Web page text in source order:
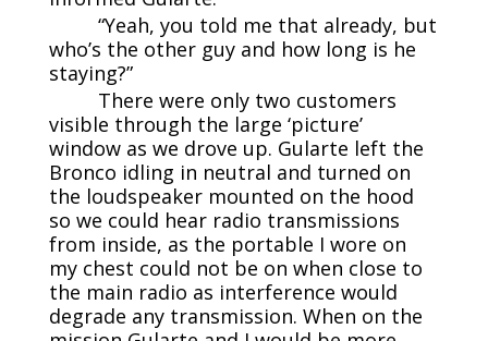
“Yeah, you told me that already, but
who’s the other guy and how long is he
staying?”
There were only two customers
visible through the large ‘picture’
window as we drove up. Gularte left the
Bronco idling in neutral and turned on
the loudspeaker mounted on the hood
so we could hear radio transmissions
from inside, as the portable I wore on
my chest could not be on when close to
the main radio as interference would
degrade any transmission. When on the